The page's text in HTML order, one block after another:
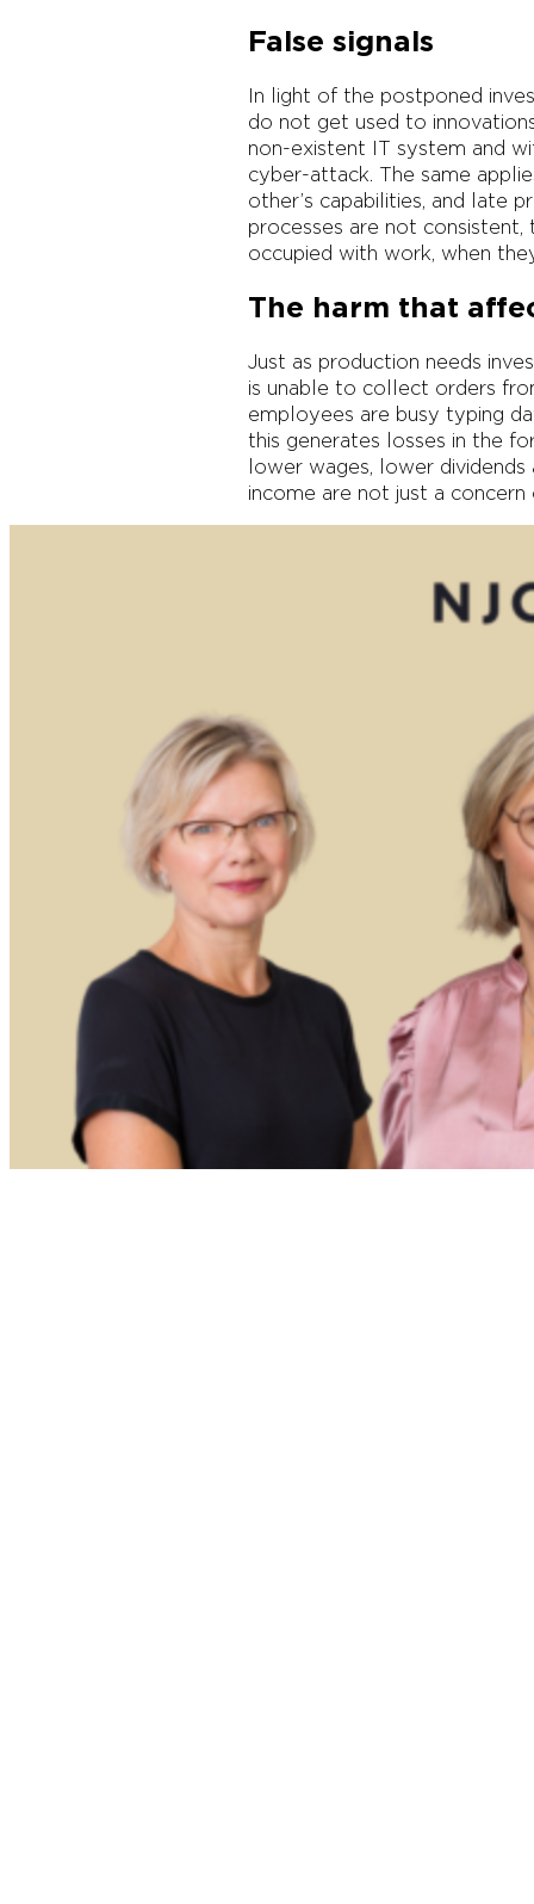
False signals
In light of the postponed
do not get used to
non-existent IT system and
cyber-attack. The same
other’s capabilities, and late
processes are not
occupied with work, when
The harm that
Just as production needs
is unable to collect orders
employees are busy typing
this generates losses in the
lower wages, lower
income are not just a